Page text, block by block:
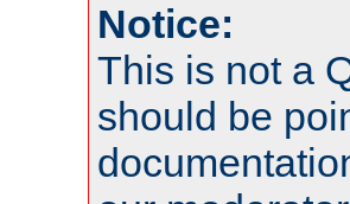
Notice:
This is not a
should be